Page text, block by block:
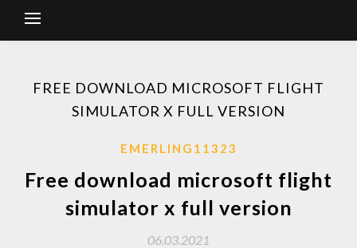
FREE DOWNLOAD MICROSOFT FLIGHT
SIMULATOR X FULL VERSION
EMERLING11323
Free download microsoft flight
simulator x full version
06.03.2021